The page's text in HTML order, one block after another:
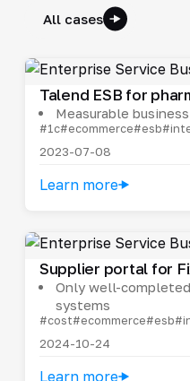
All cases
Talend ESB for
Measurable
#1c#ecommerce#esb
2023-07-08
Learn more
Supplier portal for
Only well-
systems
#cost#ecommerce#esb
2024-10-24
Learn more